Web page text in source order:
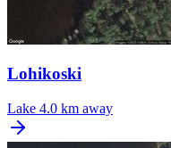
Lohikoski
Lake 4.0 km away